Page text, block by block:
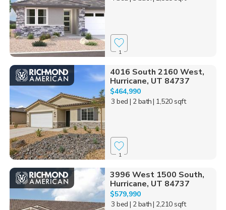
1
4016 South 2160 West,
Hurricane, UT 84737
$464,990
3 bed | 2 bath| 1,520 sqft
1
3996 West 1500 South,
Hurricane, UT 84737
$579,990
3 bed | 2 bath| 2,210 sqft